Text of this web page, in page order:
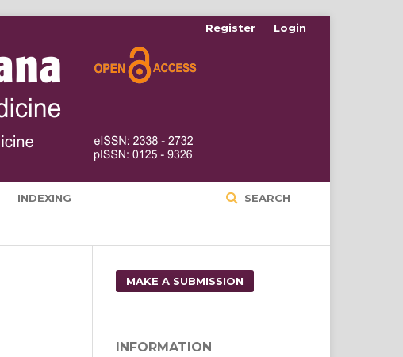
INDEXING SEARCH
Register Login
MAKE A SUBMISSION
INFORMATION